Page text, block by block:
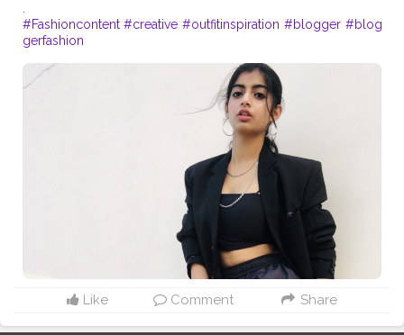
#Fashioncontent #creative #outfitinspiration #blogger #blog
gerfashion
Like Comment Share